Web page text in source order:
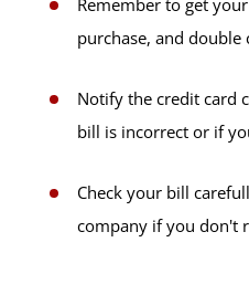
Remember to get
purchase, and double
Notify the credit card
bill is incorrect or if
Check your bill
company if you don't